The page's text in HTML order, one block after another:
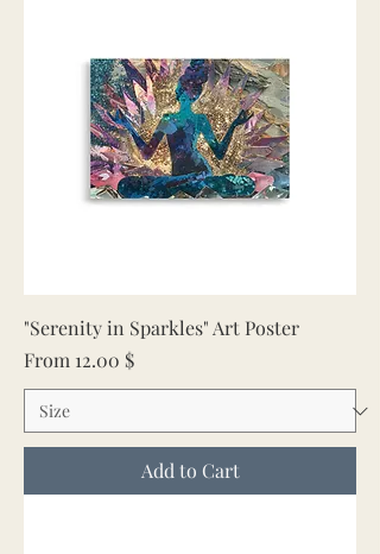
"Serenity in Sparkles" Art Poster
From 12.00 $
Sale Price
Add to Cart